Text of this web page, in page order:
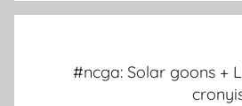
#ncga: Solar goons +